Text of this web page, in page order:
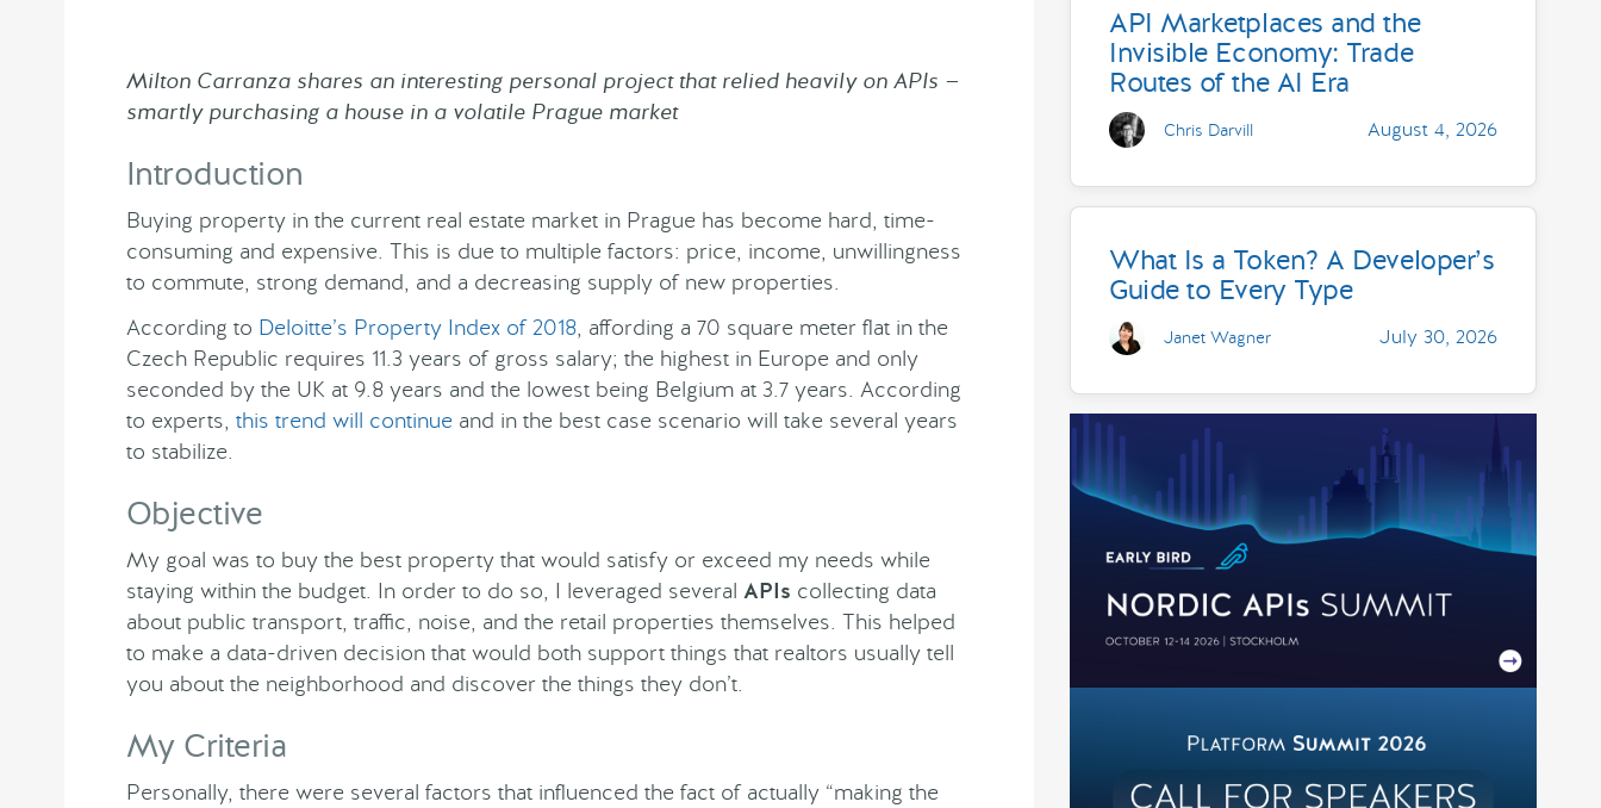
Milton Carranza shares an interesting personal project that relied heavily on APIs —
smartly purchasing a house in a volatile Prague market
Introduction
Buying property in the current real estate market in Prague has become hard, time-
consuming and expensive. This is due to multiple factors: price, income, unwillingness
to commute, strong demand, and a decreasing supply of new properties.
According to Deloitte’s Property Index of 2018, affording a 70 square meter flat in the
Czech Republic requires 11.3 years of gross salary; the highest in Europe and only
seconded by the UK at 9.8 years and the lowest being Belgium at 3.7 years. According
to experts, this trend will continue and in the best case scenario will take several years
to stabilize.
Objective
My goal was to buy the best property that would satisfy or exceed my needs while
staying within the budget. In order to do so, I leveraged several APIs collecting data
about public transport, traffic, noise, and the retail properties themselves. This helped
to make a data-driven decision that would both support things that realtors usually tell
you about the neighborhood and discover the things they don’t.
My Criteria
Personally, there were several factors that influenced the fact of actually “making the
API Marketplaces and the
Invisible Economy: Trade
Routes of the AI Era
Chris Darvill August 4, 2026
What Is a Token? A Developer’s
Guide to Every Type
Janet Wagner July 30, 2026